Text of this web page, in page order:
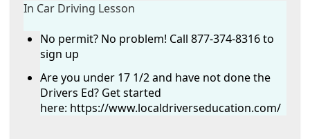
In Car Driving Lesson
No permit? No problem! Call 877-374-8316 to
sign up
Are you under 17 1/2 and have not done the
Drivers Ed? Get started
here: https://www.localdriverseducation.com/